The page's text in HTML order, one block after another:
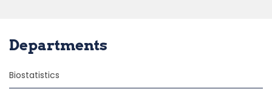
Departments
Biostatistics